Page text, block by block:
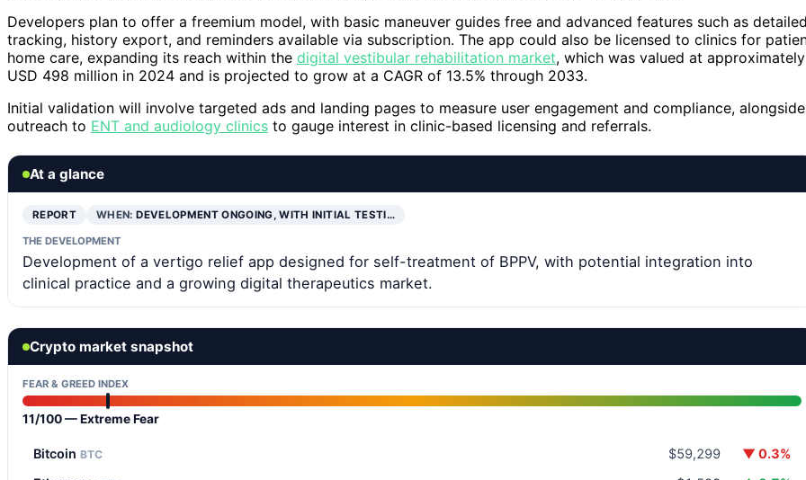
Developers plan to offer a freemium model, with basic maneuver guides free and advanced features such as
tracking, history export, and reminders available via subscription. The app could also be licensed to clinics for
home care, expanding its reach within the digital vestibular rehabilitation market, which was valued at approximately
USD 498 million in 2024 and is projected to grow at a CAGR of 13.5% through 2033.
Initial validation will involve targeted ads and landing pages to measure user engagement and compliance, alongside
outreach to ENT and audiology clinics to gauge interest in clinic-based licensing and referrals.
At a glance
REPORT WHEN:DEVELOPMENT ONGOING, WITH INITIAL TESTI…
THE DEVELOPMENT
Development of a vertigo relief app designed for self-treatment of BPPV, with potential integration into
clinical practice and a growing digital therapeutics market.
Crypto market snapshot
FEAR & GREED INDEX
11/100 — Extreme Fear
Bitcoin BTC $59,299
▼ 0.3%